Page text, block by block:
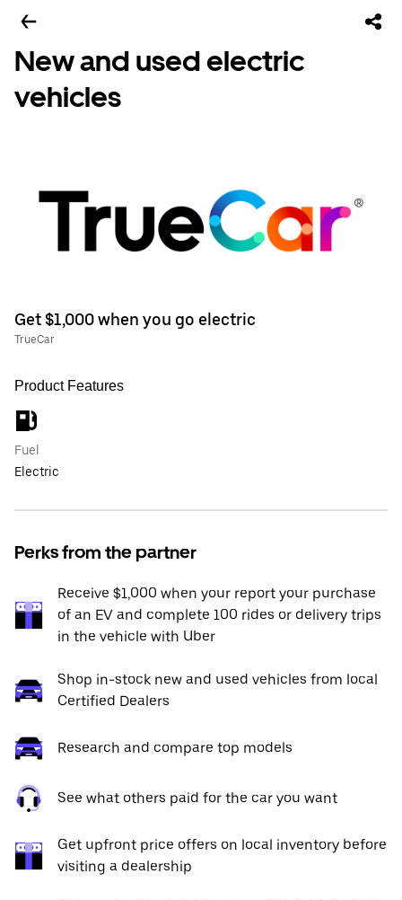
New and used electric
vehicles
Get $1,000 when you go electric
TrueCar
Product Features
Fuel
Electric
Perks from the partner
Receive $1,000 when your report your purchase
of an EV and complete 100 rides or delivery trips
in the vehicle with Uber
Shop in-stock new and used vehicles from local
Certified Dealers
Research and compare top models
See what others paid for the car you want
Get upfront price offers on local inventory before
visiting a dealership